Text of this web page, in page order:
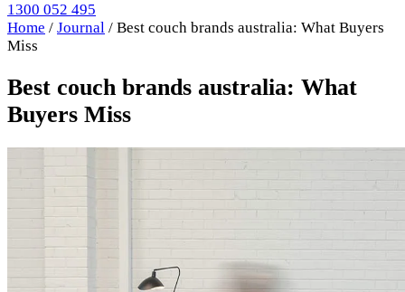
1300 052 495
Home / Journal / Best couch brands australia: What Buyers
Miss
Best couch brands australia: What
Buyers Miss